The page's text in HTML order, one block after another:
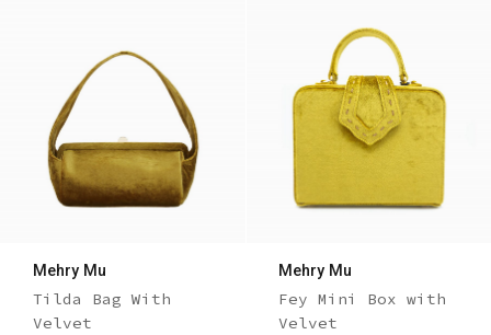
Mehry Mu
Tilda Bag With
Velvet
Mehry Mu
Fey Mini Box with
Velvet